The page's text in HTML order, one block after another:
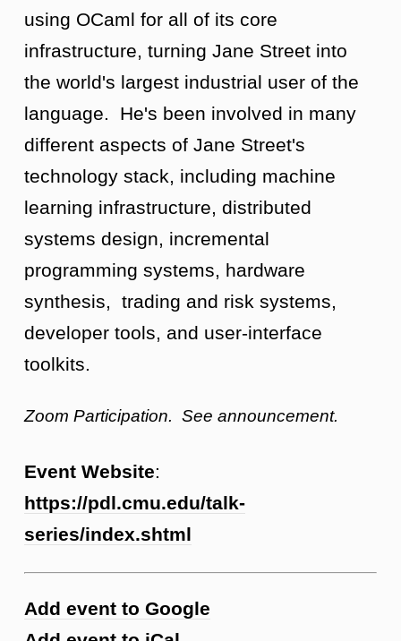
using OCaml for all of its core
infrastructure, turning Jane Street into
the world's largest industrial user of the
language. He's been involved in many
different aspects of Jane Street's
technology stack, including machine
learning infrastructure, distributed
systems design, incremental
programming systems, hardware
synthesis, trading and risk systems,
developer tools, and user-interface
toolkits.
Zoom Participation. See announcement.
Event Website:
https://pdl.cmu.edu/talk-
series/index.shtml
Add event to Google